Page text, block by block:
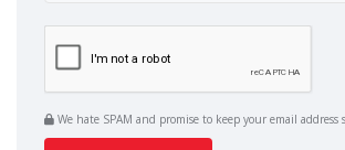
We hate SPAM and promise to keep your email address